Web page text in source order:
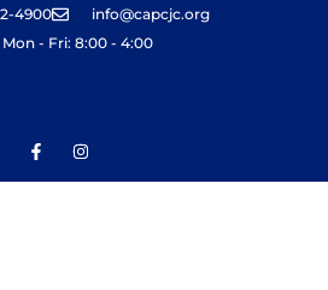
4900
info@capcjc.org
Mon - Fri: 8:00 - 4:00